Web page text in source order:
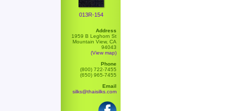
013R-154
Address
1959 B Leghorn St
Mountain View, CA
94043
(View map)
Phone
(800) 722-7455
(650) 965-7455
Email
silks@thaisilks.com